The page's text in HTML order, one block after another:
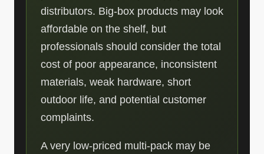
distributors. Big-box products may look
affordable on the shelf, but
professionals should consider the total
cost of poor appearance, inconsistent
materials, weak hardware, short
outdoor life, and potential customer
complaints.
A very low-priced multi-pack may be